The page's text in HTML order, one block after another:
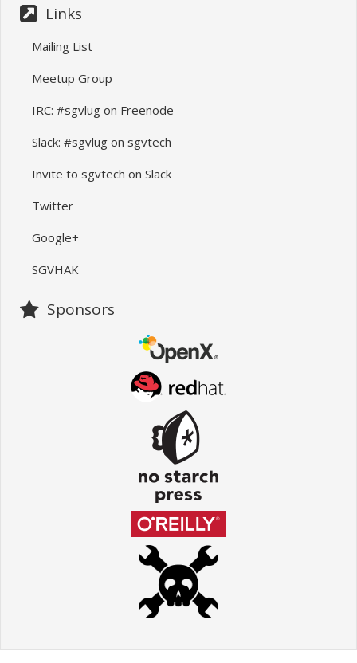
Links
Mailing List
Meetup Group
IRC: #sgvlug on Freenode
Slack: #sgvlug on sgvtech
Invite to sgvtech on Slack
Twitter
Google+
SGVHAK
Sponsors